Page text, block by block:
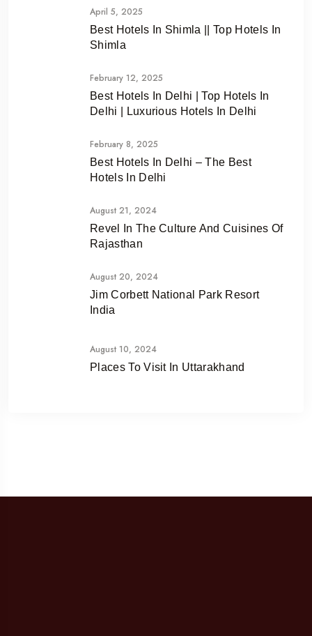
April 5, 2025
Best Hotels In Shimla || Top Hotels In
Shimla
February 12, 2025
Best Hotels In Delhi | Top Hotels In
Delhi | Luxurious Hotels In Delhi
February 8, 2025
Best Hotels In Delhi – The Best
Hotels In Delhi
August 21, 2024
Revel In The Culture And Cuisines Of
Rajasthan
August 20, 2024
Jim Corbett National Park Resort
India
August 10, 2024
Places To Visit In Uttarakhand